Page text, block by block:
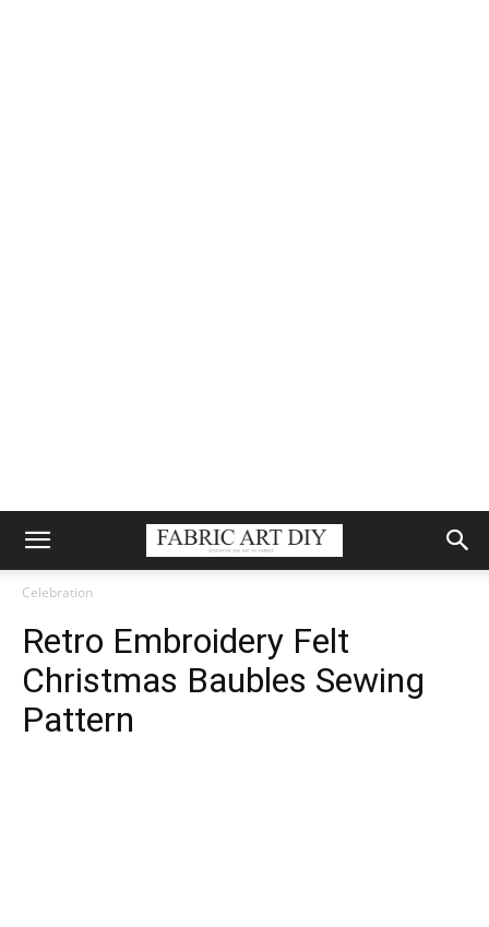
Celebration
Retro Embroidery Felt
Christmas Baubles Sewing
Pattern